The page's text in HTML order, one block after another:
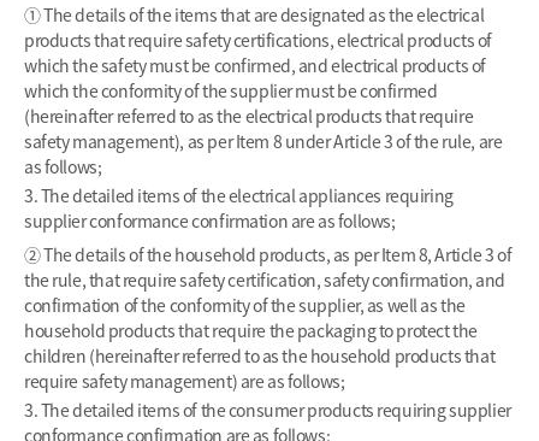
① The details of the items that are designated as the electrical
products that require safety certifications, electrical products of
which the safety must be confirmed, and electrical products of
which the conformity of the supplier must be confirmed
(hereinafter referred to as the electrical products that require
safety management), as per Item 8 under Article 3 of the rule, are
as follows;
3. The detailed items of the electrical appliances requiring
supplier conformance confirmation are as follows;
② The details of the household products, as per Item 8, Article 3 of
the rule, that require safety certification, safety confirmation, and
confirmation of the conformity of the supplier, as well as the
household products that require the packaging to protect the
children (hereinafter referred to as the household products that
require safety management) are as follows;
3. The detailed items of the consumer products requiring supplier
conformance confirmation are as follows;